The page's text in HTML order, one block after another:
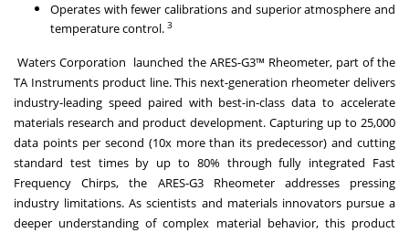
Operates with fewer calibrations and superior atmosphere and
temperature control. 3
Waters Corporation launched the ARES-G3™ Rheometer, part of the
TA Instruments product line. This next-generation rheometer delivers
industry-leading speed paired with best-in-class data to accelerate
materials research and product development. Capturing up to 25,000
data points per second (10x more than its predecessor) and cutting
standard test times by up to 80% through fully integrated Fast
Frequency Chirps, the ARES-G3 Rheometer addresses pressing
industry limitations. As scientists and materials innovators pursue a
deeper understanding of complex material behavior, this product